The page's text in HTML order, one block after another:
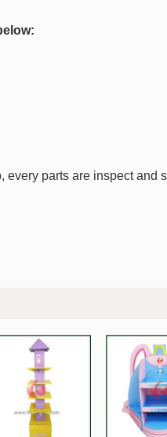
every parts are inspect and